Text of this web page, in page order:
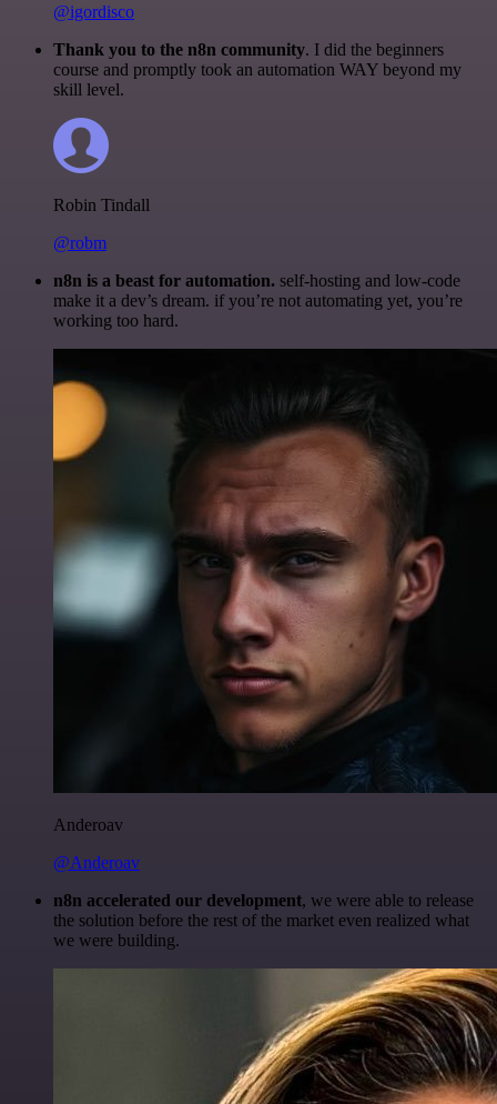
@igordisco
Thank you to the n8n community. I did the beginners
course and promptly took an automation WAY beyond my
skill level.
Robin Tindall
@robm
n8n is a beast for automation. self-hosting and low-code
make it a dev’s dream. if you’re not automating yet, you’re
working too hard.
Anderoav
@Anderoav
n8n accelerated our development, we were able to release
the solution before the rest of the market even realized what
we were building.